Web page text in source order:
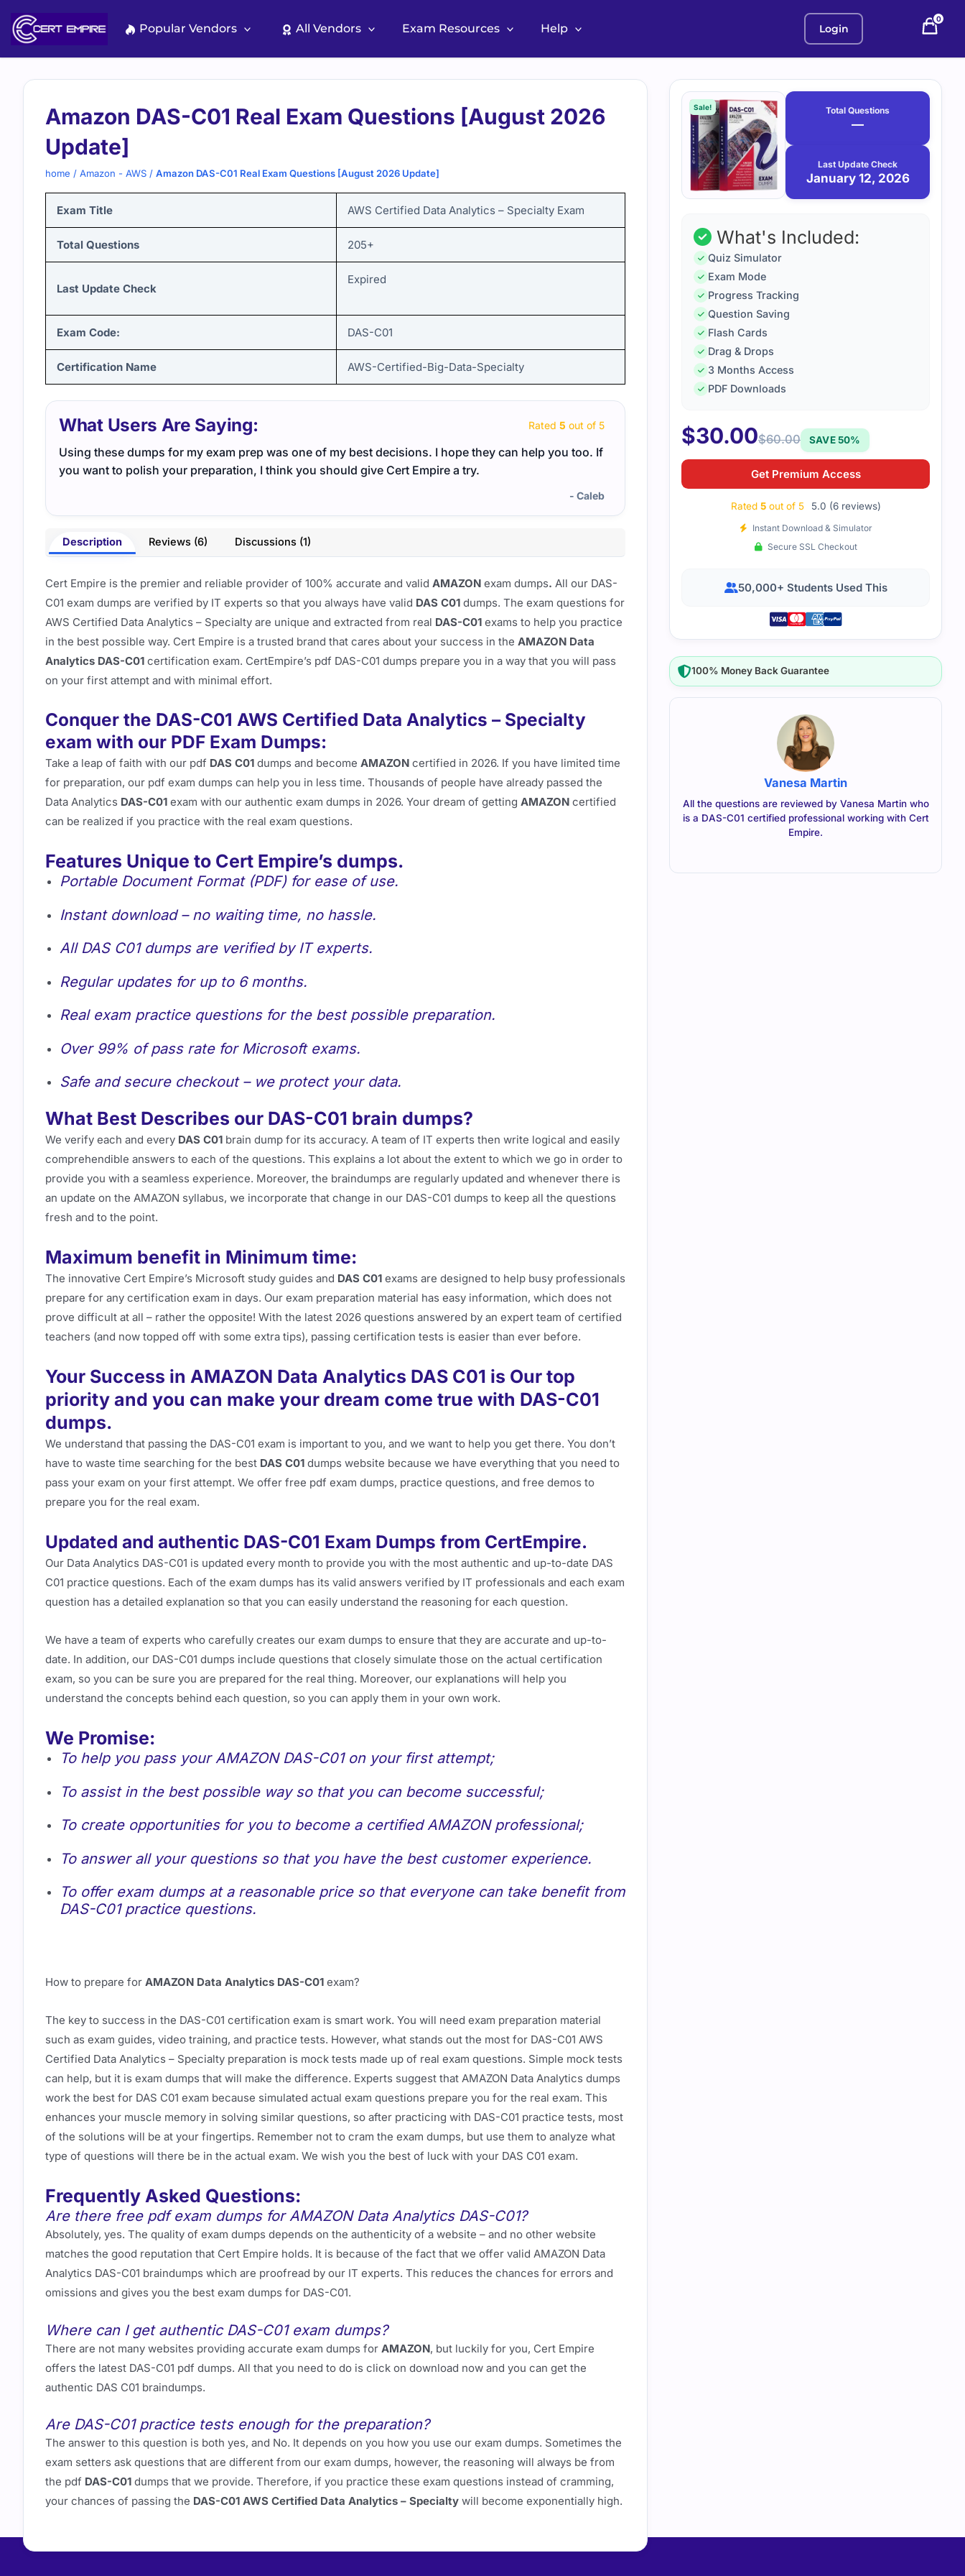
content
Popular Vendors All Vendors Exam Resources Help Login
0
Amazon DAS-C01 Real Exam Questions [August 2026
Update]
home / Amazon - AWS / Amazon DAS-C01 Real Exam Questions [August 2026 Update]
Exam Title AWS Certified Data Analytics – Specialty Exam
Total Questions 205+
Last Update Check
Expired
Exam Code: DAS-C01
Certification Name AWS-Certified-Big-Data-Specialty
What Users Are Saying: Rated 5 out of 5
Using these dumps for my exam prep was one of my best decisions. I hope they can help you too. If
you want to polish your preparation, I think you should give Cert Empire a try.
- Caleb
Cert Empire is the ultimate resource for DAS-C01 exam
feel effortless, which significantly boosted my score. It's a
excellence. Thanks, Cert Empire! 🙂
Description Reviews (6) Discussions (1)
Cert Empire is the premier and reliable provider of 100% accurate and valid AMAZON exam dumps. All our DAS-
C01 exam dumps are verified by IT experts so that you always have valid DAS C01 dumps. The exam questions for
AWS Certified Data Analytics – Specialty are unique and extracted from real DAS-C01 exams to help you practice
in the best possible way. Cert Empire is a trusted brand that cares about your success in the AMAZON Data
Analytics DAS-C01 certification exam. CertEmpire’s pdf DAS-C01 dumps prepare you in a way that you will pass
on your first attempt and with minimal effort.
Conquer the DAS-C01 AWS Certified Data Analytics – Specialty
exam with our PDF Exam Dumps:
Take a leap of faith with our pdf DAS C01 dumps and become AMAZON certified in 2026. If you have limited time
for preparation, our pdf exam dumps can help you in less time. Thousands of people have already passed the
Data Analytics DAS-C01 exam with our authentic exam dumps in 2026. Your dream of getting AMAZON certified
can be realized if you practice with the real exam questions.
Features Unique to Cert Empire’s dumps.
Portable Document Format (PDF) for ease of use.
Instant download – no waiting time, no hassle.
All DAS C01 dumps are verified by IT experts.
Regular updates for up to 6 months.
Real exam practice questions for the best possible preparation.
Over 99% of pass rate for Microsoft exams.
Safe and secure checkout – we protect your data.
What Best Describes our DAS-C01 brain dumps?
We verify each and every DAS C01 brain dump for its accuracy. A team of IT experts then write logical and easily
comprehendible answers to each of the questions. This explains a lot about the extent to which we go in order to
provide you with a seamless experience. Moreover, the braindumps are regularly updated and whenever there is
an update on the AMAZON syllabus, we incorporate that change in our DAS-C01 dumps to keep all the questions
fresh and to the point.
Maximum benefit in Minimum time:
The innovative Cert Empire’s Microsoft study guides and DAS C01 exams are designed to help busy professionals
prepare for any certification exam in days. Our exam preparation material has easy information, which does not
prove difficult at all – rather the opposite! With the latest 2026 questions answered by an expert team of certified
teachers (and now topped off with some extra tips), passing certification tests is easier than ever before.
Your Success in AMAZON Data Analytics DAS C01 is Our top
priority and you can make your dream come true with DAS-C01
dumps.
We understand that passing the DAS-C01 exam is important to you, and we want to help you get there. You don’t
have to waste time searching for the best DAS C01 dumps website because we have everything that you need to
pass your exam on your first attempt. We offer free pdf exam dumps, practice questions, and free demos to
prepare you for the real exam.
Updated and authentic DAS-C01 Exam Dumps from CertEmpire.
Our Data Analytics DAS-C01 is updated every month to provide you with the most authentic and up-to-date DAS
C01 practice questions. Each of the exam dumps has its valid answers verified by IT professionals and each exam
question has a detailed explanation so that you can easily understand the reasoning for each question.
We have a team of experts who carefully creates our exam dumps to ensure that they are accurate and up-to-
date. In addition, our DAS-C01 dumps include questions that closely simulate those on the actual certification
exam, so you can be sure you are prepared for the real thing. Moreover, our explanations will help you
understand the concepts behind each question, so you can apply them in your own work.
We Promise:
To help you pass your AMAZON DAS-C01 on your first attempt;
To assist in the best possible way so that you can become successful;
To create opportunities for you to become a certified AMAZON professional;
To answer all your questions so that you have the best customer experience.
To offer exam dumps at a reasonable price so that everyone can take benefit from
DAS-C01 practice questions.
How to prepare for AMAZON Data Analytics DAS-C01 exam?
The key to success in the DAS-C01 certification exam is smart work. You will need exam preparation material
such as exam guides, video training, and practice tests. However, what stands out the most for DAS-C01 AWS
Certified Data Analytics – Specialty preparation is mock tests made up of real exam questions. Simple mock tests
can help, but it is exam dumps that will make the difference. Experts suggest that AMAZON Data Analytics dumps
work the best for DAS C01 exam because simulated actual exam questions prepare you for the real exam. This
enhances your muscle memory in solving similar questions, so after practicing with DAS-C01 practice tests, most
of the solutions will be at your fingertips. Remember not to cram the exam dumps, but use them to analyze what
type of questions will there be in the actual exam. We wish you the best of luck with your DAS C01 exam.
Frequently Asked Questions:
Are there free pdf exam dumps for AMAZON Data Analytics DAS-C01?
Absolutely, yes. The quality of exam dumps depends on the authenticity of a website – and no other website
matches the good reputation that Cert Empire holds. It is because of the fact that we offer valid AMAZON Data
Analytics DAS-C01 braindumps which are proofread by our IT experts. This reduces the chances for errors and
omissions and gives you the best exam dumps for DAS-C01.
Where can I get authentic DAS-C01 exam dumps?
There are not many websites providing accurate exam dumps for AMAZON, but luckily for you, Cert Empire
offers the latest DAS-C01 pdf dumps. All that you need to do is click on download now and you can get the
authentic DAS C01 braindumps.
Are DAS-C01 practice tests enough for the preparation?
The answer to this question is both yes, and No. It depends on you how you use our exam dumps. Sometimes the
exam setters ask questions that are different from our exam dumps, however, the reasoning will always be from
the pdf DAS-C01 dumps that we provide. Therefore, if you practice these exam questions instead of cramming,
your chances of passing the DAS-C01 AWS Certified Data Analytics – Specialty will become exponentially high.
Purchase
options
Sale! Total Questions
—
Last Update Check
January 12, 2026
January
What's Included:
Quiz Simulator
Exam Mode
Progress Tracking
Question Saving
Flash Cards
Drag & Drops
3 Months Access
PDF Downloads
$30.00$60.00 SAVE 50%
Get Premium Access
Rated 5out of 5 5.0 (6 reviews)
Instant Download & Simulator
Secure SSL Checkout
50,000+ Students Used This
100% Money Back Guarantee
Vanesa Martin
All the questions are reviewed by Vanesa Martin who
is a DAS-C01 certified professional working with Cert
Empire.